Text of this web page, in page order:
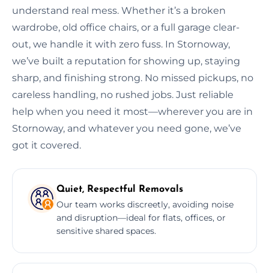
understand real mess. Whether it’s a broken
wardrobe, old office chairs, or a full garage clear-
out, we handle it with zero fuss. In Stornoway,
we’ve built a reputation for showing up, staying
sharp, and finishing strong. No missed pickups, no
careless handling, no rushed jobs. Just reliable
help when you need it most—wherever you are in
Stornoway, and whatever you need gone, we’ve
got it covered.
Quiet, Respectful Removals
Our team works discreetly, avoiding noise
and disruption—ideal for flats, offices, or
sensitive shared spaces.